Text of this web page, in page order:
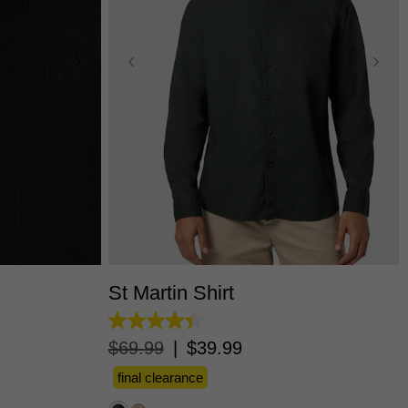
XS L XL 2XL 3XL
St Martin Shirt
4.4
out
of
5
stars.
12
$69.99 $39.99
final clearance